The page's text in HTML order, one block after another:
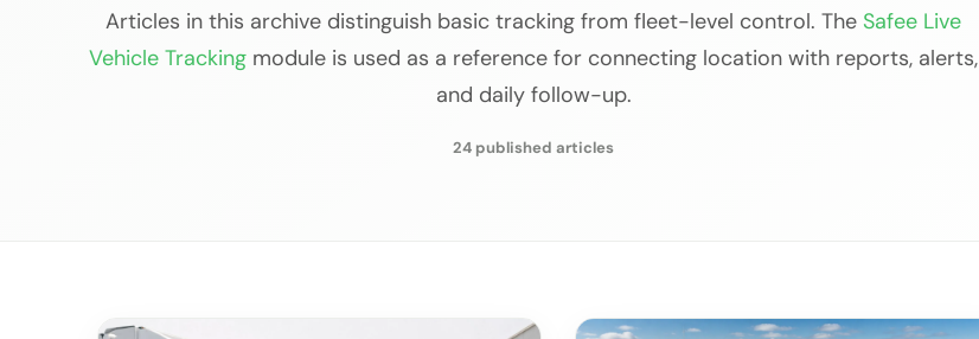
Articles in this archive distinguish basic tracking from fleet-level control. The Safee Live
Vehicle Tracking module is used as a reference for connecting location with reports, alerts,
and daily follow-up.
24 published articles